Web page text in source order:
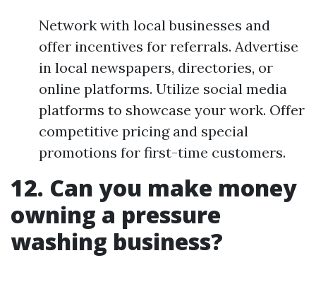
Network with local businesses and
offer incentives for referrals. Advertise
in local newspapers, directories, or
online platforms. Utilize social media
platforms to showcase your work. Offer
competitive pricing and special
promotions for first-time customers.
12. Can you make money
owning a pressure
washing business?